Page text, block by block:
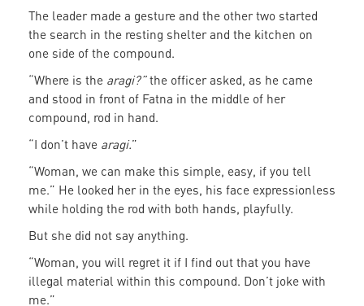
The leader made a gesture and the other two started
the search in the resting shelter and the kitchen on
one side of the compound.
“Where is the aragi?”the officer asked, as he came
and stood in front of Fatna in the middle of her
compound, rod in hand.
“I don’t have aragi.”
“Woman, we can make this simple, easy, if you tell
me.” He looked her in the eyes, his face expressionless
while holding the rod with both hands, playfully.
But she did not say anything.
“Woman, you will regret it if I find out that you have
illegal material within this compound. Don’t joke with
me.”